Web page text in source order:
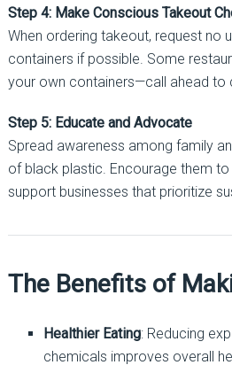
Step 4: Make Conscious Takeout
When ordering takeout, request no
containers if possible. Some
your own containers—call ahead to
Step 5: Educate and Advocate
Spread awareness among family
of black plastic. Encourage them
support businesses that prioritize
The Benefits of
Healthier Eating: Reducing
chemicals improves overall